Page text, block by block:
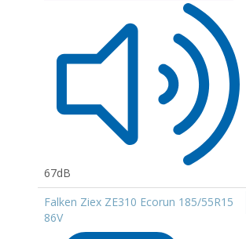
67dB
Falken Ziex ZE310 Ecorun 185/55R15
86V